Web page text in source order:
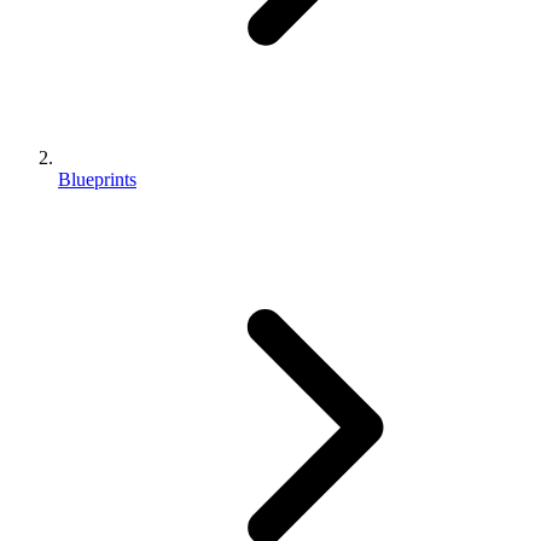
Blueprints